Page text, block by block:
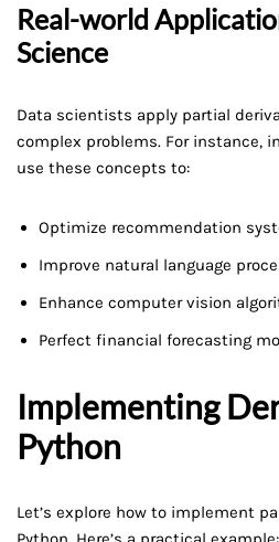
Real-world
Science
Data scientists apply partial
complex problems. For instance,
use these concepts to:
Optimize recommendation
Improve natural language
Enhance computer vision
Perfect financial forecasting
Implementing
Python
Let’s explore how to implement